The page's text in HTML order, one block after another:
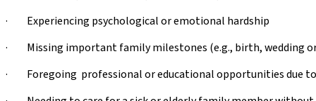
· Experiencing psychological or emotional hardship
· Missing important family milestones (e.g., birth, wedding
· Foregoing professional or educational opportunities due